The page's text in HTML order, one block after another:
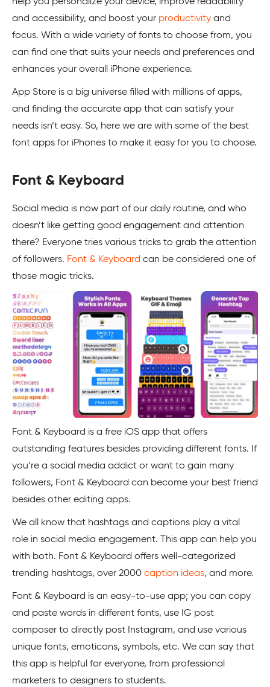
and accessibility, and boost your productivity and
focus. With a wide variety of fonts to choose from, you
can find one that suits your needs and preferences and
enhances your overall iPhone experience.
App Store is a big universe filled with millions of apps,
and finding the accurate app that can satisfy your
needs isn’t easy. So, here we are with some of the best
font apps for iPhones to make it easy for you to choose.
Font & Keyboard
Social media is now part of our daily routine, and who
doesn’t like getting good engagement and attention
there? Everyone tries various tricks to grab the attention
of followers. Font & Keyboard can be considered one of
those magic tricks.
Font & Keyboard is a free iOS app that offers
outstanding features besides providing different fonts. If
you’re a social media addict or want to gain many
followers, Font & Keyboard can become your best friend
besides other editing apps.
We all know that hashtags and captions play a vital
role in social media engagement. This app can help you
with both. Font & Keyboard offers well-categorized
trending hashtags, over 2000 caption ideas, and more.
Font & Keyboard is an easy-to-use app; you can copy
and paste words in different fonts, use IG post
composer to directly post Instagram, and use various
unique fonts, emoticons, symbols, etc. We can say that
this app is helpful for everyone, from professional
marketers to designers to students.